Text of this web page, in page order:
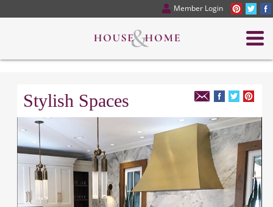
Member Login
Stylish Spaces